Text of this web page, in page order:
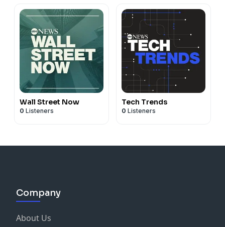
Wall Street Now
0 Listeners
Tech Trends
0 Listeners
Company
About Us